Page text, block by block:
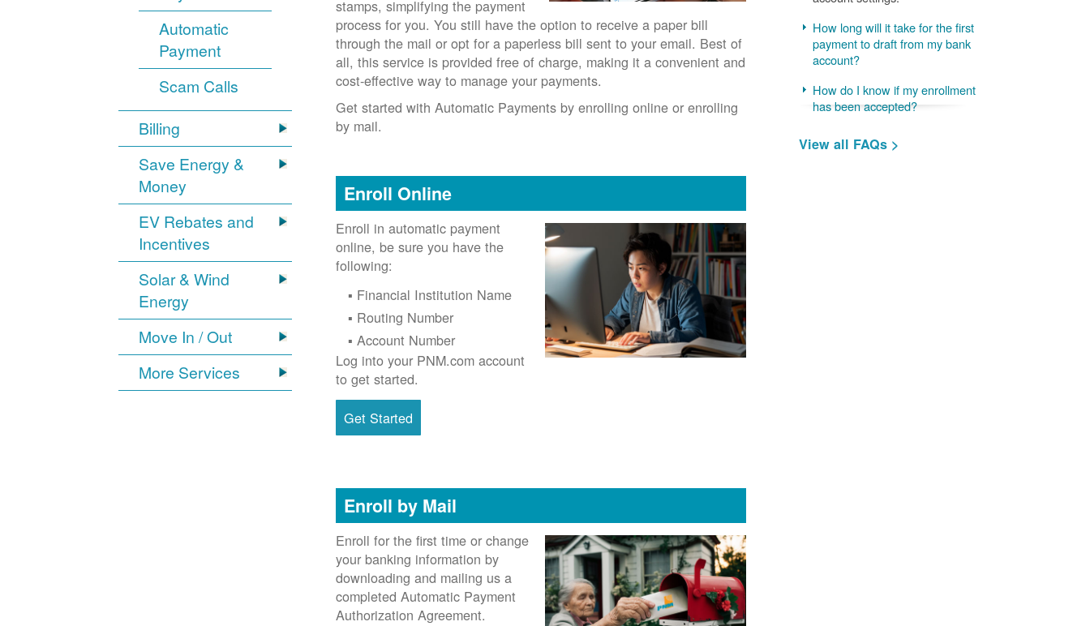
Automatic
Payment
Scam Calls
Billing
Save Energy &
Money
EV Rebates and
Incentives
Solar & Wind
Energy
Move In / Out
More Services
stamps, simplifying the payment
process for you. You still have the option to receive a paper bill
through the mail or opt for a paperless bill sent to your email. Best of
all, this service is provided free of charge, making it a convenient and
cost-effective way to manage your payments.
Get started with Automatic Payments by enrolling online or enrolling
by mail.
Enroll Online
Enroll in automatic payment
online, be sure you have the
following:
Financial Institution Name
Routing Number
Account Number
Log into your PNM.com account
to get started.
Get Started
Enroll by Mail
Enroll for the first time or change
your banking information by
downloading and mailing us a
completed Automatic Payment
Authorization Agreement.
How long will it take for the first
payment to draft from my bank
account?
How do I know if my enrollment
has been accepted?
View all FAQs >